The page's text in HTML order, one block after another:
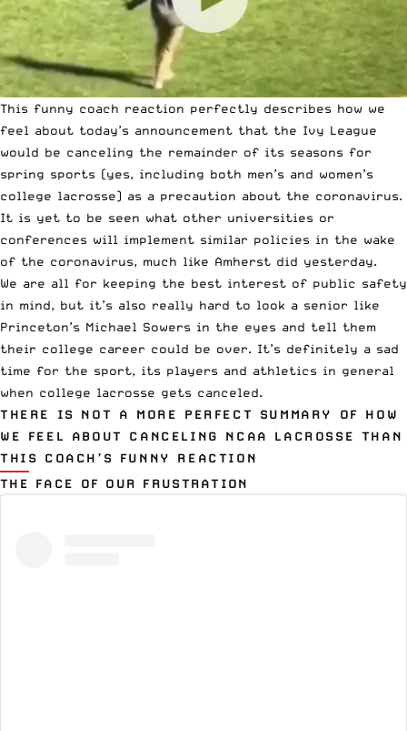
This funny coach reaction perfectly describes how we
feel about today’s announcement that the Ivy League
would be canceling the remainder of its seasons for
spring sports (yes, including both men’s and women’s
college lacrosse) as a precaution about the coronavirus.
It is yet to be seen what other universities or
conferences will implement similar policies in the wake
of the coronavirus, much like Amherst did yesterday.
We are all for keeping the best interest of public safety
in mind, but it’s also really hard to look a senior like
Princeton’s Michael Sowers in the eyes and tell them
their college career could be over. It’s definitely a sad
time for the sport, its players and athletics in general
when college lacrosse gets canceled.
THERE IS NOT A MORE PERFECT SUMMARY OF HOW
WE FEEL ABOUT CANCELING NCAA LACROSSE THAN
THIS COACH’S FUNNY REACTION
THE FACE OF OUR FRUSTRATION